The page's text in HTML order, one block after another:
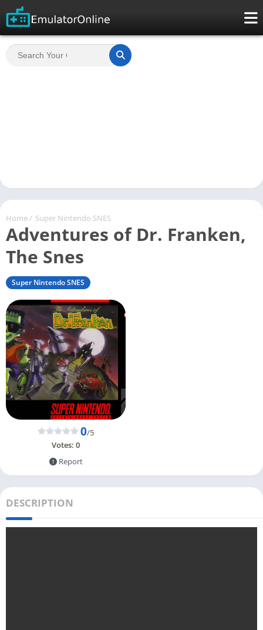
Home / Super Nintendo SNES
Adventures of Dr. Franken,
The Snes
Super Nintendo SNES
0/5
Votes: 0
Report
DESCRIPTION